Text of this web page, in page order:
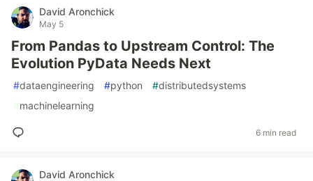
David Aronchick
May 5
From Pandas to Upstream Control: The
Evolution PyData Needs Next
#dataengineering #python #distributedsystems
#machinelearning
6 min read
David Aronchick